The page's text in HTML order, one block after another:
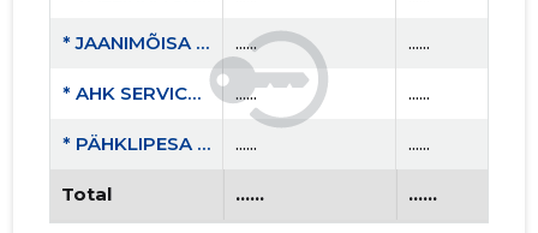
* JAANIMÕISA OÜ ...... ......
* AHK SERVICE OÜ ...... ......
* PÄHKLIPESA OÜ ...... ......
Total ...... ......